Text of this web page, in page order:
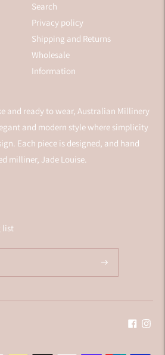
and ready to wear, Australian Millinery
and modern style where simplicity
Each piece is designed, and hand
milliner, Jade Louise.
Search
Privacy policy
Shipping and Returns
Wholesale
Information
list